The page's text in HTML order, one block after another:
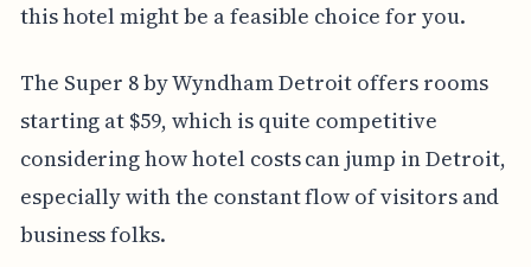
this hotel might be a feasible choice for you.
The Super 8 by Wyndham Detroit offers rooms
starting at $59, which is quite competitive
considering how hotel costs can jump in Detroit,
especially with the constant flow of visitors and
business folks.